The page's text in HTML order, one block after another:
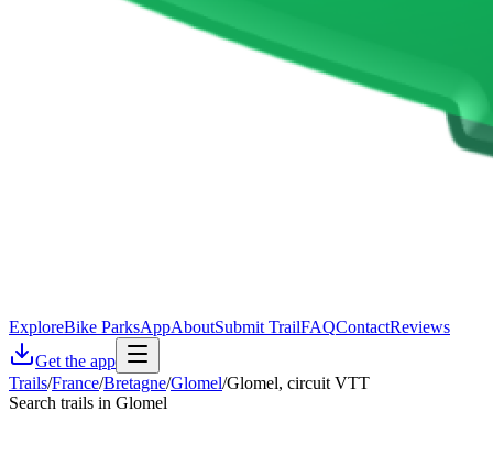
ExploreBike ParksAppAboutSubmit TrailFAQContactReviews
Get the app
Trails/France/Bretagne/Glomel/Glomel, circuit VTT
Search trails in Glomel